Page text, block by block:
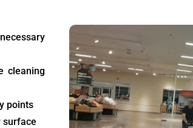
cleaning
points
surface